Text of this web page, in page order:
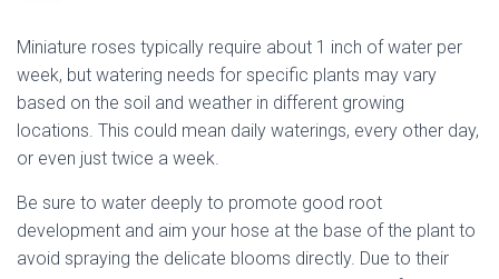
Miniature roses typically require about 1 inch of water per
week, but watering needs for specific plants may vary
based on the soil and weather in different growing
locations. This could mean daily waterings, every other day,
or even just twice a week.
Be sure to water deeply to promote good root
development and aim your hose at the base of the plant to
avoid spraying the delicate blooms directly. Due to their